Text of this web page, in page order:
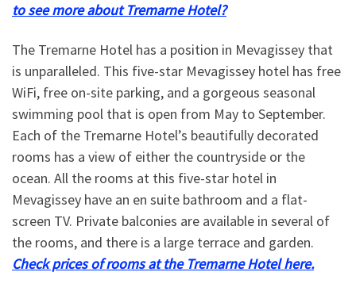
to see more about Tremarne Hotel?
The Tremarne Hotel has a position in Mevagissey that
is unparalleled. This five-star Mevagissey hotel has free
WiFi, free on-site parking, and a gorgeous seasonal
swimming pool that is open from May to September.
Each of the Tremarne Hotel’s beautifully decorated
rooms has a view of either the countryside or the
ocean. All the rooms at this five-star hotel in
Mevagissey have an en suite bathroom and a flat-
screen TV. Private balconies are available in several of
the rooms, and there is a large terrace and garden.
Check prices of rooms at the Tremarne Hotel here.